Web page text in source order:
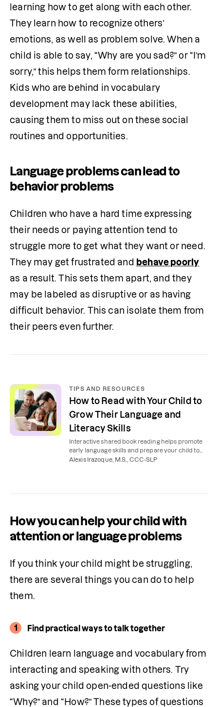
learning how to get along with each other.
They learn how to recognize others’
emotions, as well as problem solve. When a
child is able to say, “Why are you sad?” or “I’m
sorry,” this helps them form relationships.
Kids who are behind in vocabulary
development may lack these abilities,
causing them to miss out on these social
routines and opportunities.
Language problems can lead to
behavior problems
Children who have a hard time expressing
their needs or paying attention tend to
struggle more to get what they want or need.
They may get frustrated and behave poorly
as a result. This sets them apart, and they
may be labeled as disruptive or as having
difficult behavior. This can isolate them from
their peers even further.
TIPS AND RESOURCES
How to Read with Your Child to
Grow Their Language and
Literacy Skills
Interactive shared book reading helps promote
early language skills and prepare your child to
start reading themselves. Here's how to do it.
Alexis Irazoque, M.S., CCC-SLP
How you can help your child with
attention or language problems
If you think your child might be struggling,
there are several things you can do to help
them.
1 Find practical ways to talk together
Children learn language and vocabulary from
interacting and speaking with others. Try
asking your child open-ended questions like
“Why?” and “How?” These types of questions